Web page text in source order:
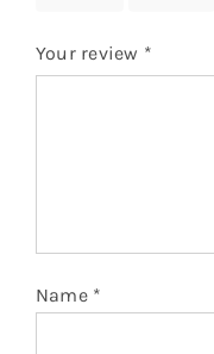
Your review *
Name *